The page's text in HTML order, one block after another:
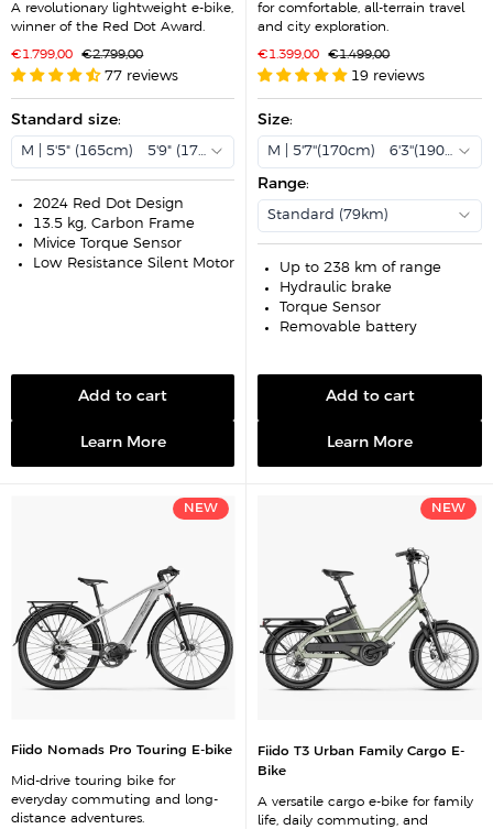
A revolutionary lightweight e-bike,
winner of the Red Dot Award.
S
a
r
€1.799,00
R
g
a
r
p
e
€2.799,00
77 reviews
Standard size:
M | 5'5" (165cm) - 5'9" (175cm)
2024 Red Dot Design
13.5 kg, Carbon Frame
Mivice Torque Sensor
Low-Resistance Silent Motor
Add to cart
Learn More
for comfortable, all-terrain travel
and city exploration.
S
a
r
€1.399,00
R
g
r
p
e
€1.499,00
19 reviews
Size:
M | 5'7''(170cm) - 6'3''(190cm)
Range:
Standard (79km)
Up to 238 km of range
Hydraulic brake
Torque Sensor
Removable battery
Add to cart
Learn More
NEW
Fiido Nomads Pro Touring E-bike
Mid-drive touring bike for
everyday commuting and long-
distance adventures.
NEW
Fiido T3 Urban Family Cargo E-
Bike
A versatile cargo e-bike for family
life, daily commuting, and